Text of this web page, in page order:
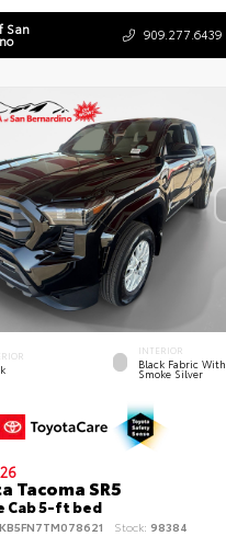
San 909.277.6439
INTERIOR
Black Fabric With
Smoke Silver
Tacoma SR5
Cab 5-ft bed
Stock: 98384